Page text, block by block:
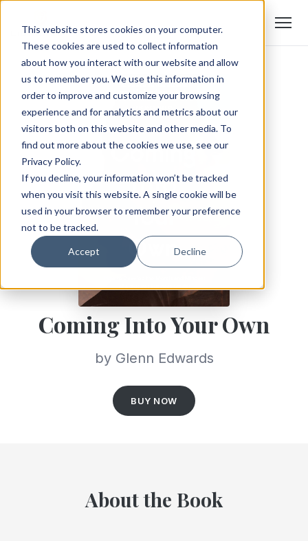
This website stores cookies on your computer.
These cookies are used to collect information
about how you interact with our website and allow
us to remember you. We use this information in
order to improve and customize your browsing
experience and for analytics and metrics about our
visitors both on this website and other media. To
find out more about the cookies we use, see our
Privacy Policy.
If you decline, your information won’t be tracked
when you visit this website. A single cookie will be
used in your browser to remember your preference
not to be tracked.
Accept Decline
Coming Into Your Own
by Glenn Edwards
BUY NOW
About the Book